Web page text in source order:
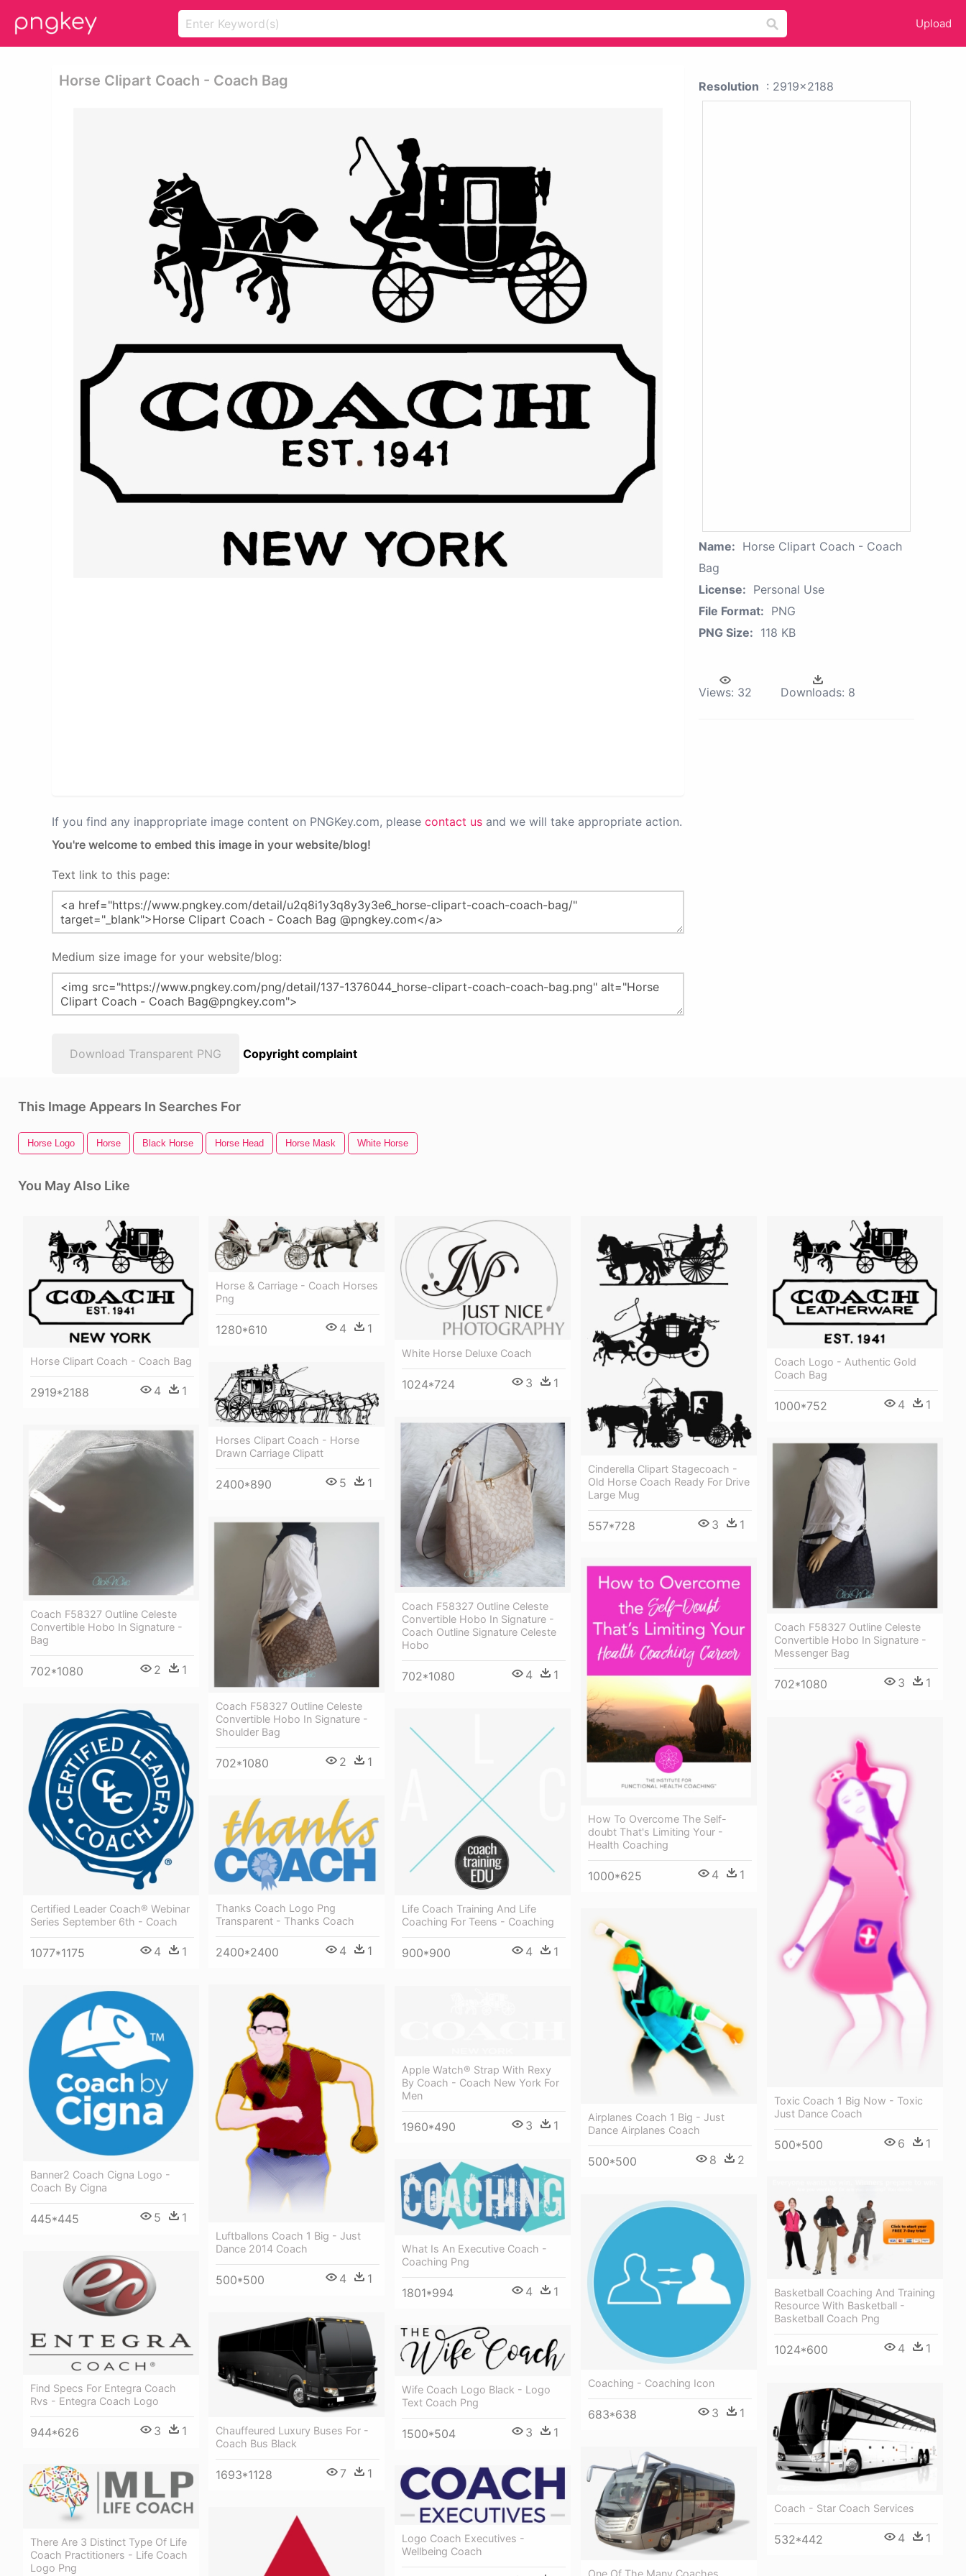
Upload
Horse Clipart Coach - Coach Bag
If you find any inappropriate image content on PNGKey.com, please contact us and we will take appropriate action.
You're welcome to embed this image in your website/blog!
Text link to this page:
Medium size image for your website/blog:
Download Transparent PNG Copyright complaint
Resolution : 2919x2188
Name: Horse Clipart Coach - Coach
Bag
License: Personal Use
File Format: PNG
PNG Size: 118 KB
Views: 32 Downloads: 8
This Image Appears In Searches For
Horse Logo Horse Black Horse Horse Head Horse Mask White Horse
You May Also Like
Horse Clipart Coach - Coach Bag
2919*2188 4 1
Horse & Carriage - Coach Horses
Png
1280*610 4 1
White Horse Deluxe Coach
1024*724 3 1
Cinderella Clipart Stagecoach -
Old Horse Coach Ready For Drive
Large Mug
557*728 3 1
Coach Logo - Authentic Gold
Coach Bag
1000*752 4 1
Horses Clipart Coach - Horse
Drawn Carriage Clipatt
2400*890 5 1
Coach F58327 Outline Celeste
Convertible Hobo In Signature -
Coach Outline Signature Celeste
Hobo
702*1080 4 1
Coach F58327 Outline Celeste
Convertible Hobo In Signature -
Bag
702*1080 2 1
Coach F58327 Outline Celeste
Convertible Hobo In Signature -
Messenger Bag
702*1080 3 1
Coach F58327 Outline Celeste
Convertible Hobo In Signature -
Shoulder Bag
702*1080 2 1
How To Overcome The Self-
doubt That's Limiting Your -
Health Coaching
1000*625 4 1
Certified Leader Coach® Webinar
Series September 6th - Coach
1077*1175 4 1
Life Coach Training And Life
Coaching For Teens - Coaching
900*900 4 1
Toxic Coach 1 Big Now - Toxic
Just Dance Coach
500*500 6 1
Thanks Coach Logo Png
Transparent - Thanks Coach
2400*2400 4 1
Airplanes Coach 1 Big - Just
Dance Airplanes Coach
500*500 8 2
Luftballons Coach 1 Big - Just
Dance 2014 Coach
500*500 4 1
Banner2 Coach Cigna Logo -
Coach By Cigna
445*445 5 1
Apple Watch® Strap With Rexy
By Coach - Coach New York For
Men
1960*490 3 1
What Is An Executive Coach -
Coaching Png
1801*994 4 1
Basketball Coaching And Training
Resource With Basketball -
Basketball Coach Png
1024*600 4 1
Coaching - Coaching Icon
683*638 3 1
Find Specs For Entegra Coach
Rvs - Entegra Coach Logo
944*626 3 1
Chauffeured Luxury Buses For -
Coach Bus Black
1693*1128 7 1
Wife Coach Logo Black - Logo
Text Coach Png
1500*504 3 1
Coach - Star Coach Services
532*442 4 1
There Are 3 Distinct Type Of Life
Coach Practitioners - Life Coach
Logo Png
Logo Coach Executives -
Wellbeing Coach